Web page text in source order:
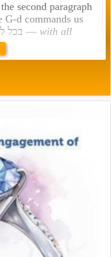
second paragraph
G-d commands us
, בכל לבבכם — with all
obligation to
describing our duty
we use this verb
Temple with all its
offerings are